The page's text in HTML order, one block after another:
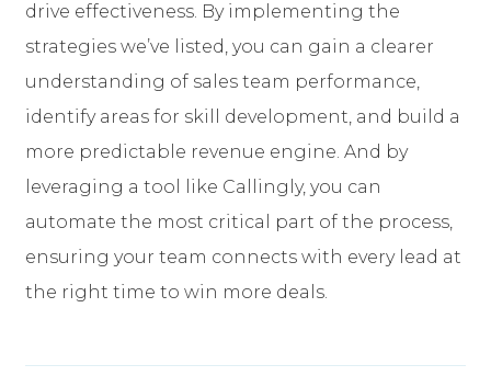
drive effectiveness. By implementing the
strategies we’ve listed, you can gain a clearer
understanding of sales team performance,
identify areas for skill development, and build a
more predictable revenue engine. And by
leveraging a tool like Callingly, you can
automate the most critical part of the process,
ensuring your team connects with every lead at
the right time to win more deals.